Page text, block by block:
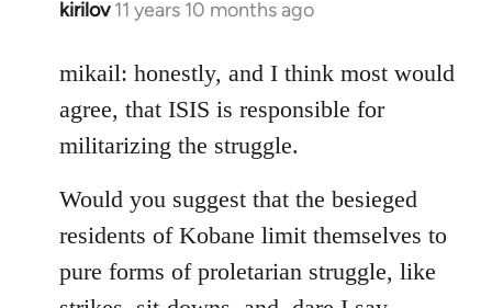
kirilov 11 years 10 months ago
In
to
Welcome
by
libcom.org
mikail: honestly, and I think most would
agree, that ISIS is responsible for
militarizing the struggle.
Would you suggest that the besieged
residents of Kobane limit themselves to
pure forms of proletarian struggle, like